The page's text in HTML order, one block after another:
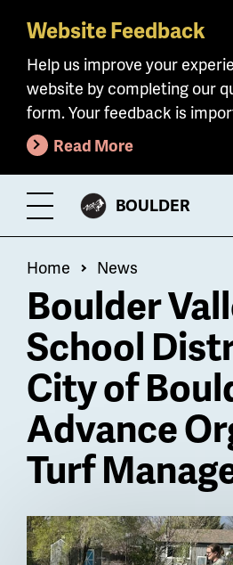
Skip
main
content
Website Feedback
Help us improve your
website by completing our
form. Your feedback is
Read More
Toggle
Menu
CITY
BOULDER
Breadcrumb
Home News
Boulder
School
City of
Advance
Turf
Billboard